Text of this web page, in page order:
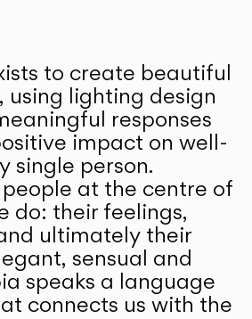
to create beautiful
using lighting design
responses
impact on well-
single person.
at the centre of
do: their feelings,
ultimately their
sensual and
speaks a language
connects us with the